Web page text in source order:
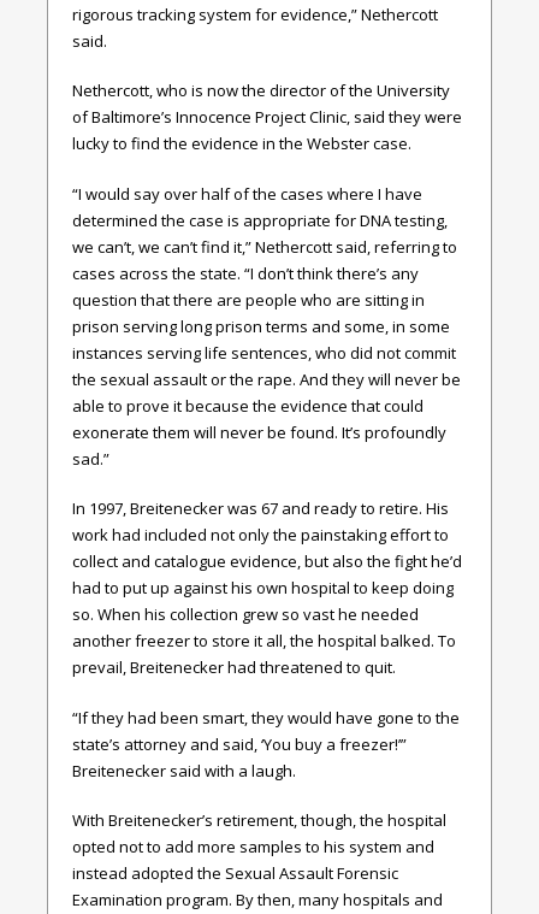
rigorous tracking system for evidence,” Nethercott
said.
Nethercott, who is now the director of the University
of Baltimore’s Innocence Project Clinic, said they were
lucky to find the evidence in the Webster case.
“I would say over half of the cases where I have
determined the case is appropriate for DNA testing,
we can’t, we can’t find it,” Nethercott said, referring to
cases across the state. “I don’t think there’s any
question that there are people who are sitting in
prison serving long prison terms and some, in some
instances serving life sentences, who did not commit
the sexual assault or the rape. And they will never be
able to prove it because the evidence that could
exonerate them will never be found. It’s profoundly
sad.”
In 1997, Breitenecker was 67 and ready to retire. His
work had included not only the painstaking effort to
collect and catalogue evidence, but also the fight he’d
had to put up against his own hospital to keep doing
so. When his collection grew so vast he needed
another freezer to store it all, the hospital balked. To
prevail, Breitenecker had threatened to quit.
“If they had been smart, they would have gone to the
state’s attorney and said, ‘You buy a freezer!’”
Breitenecker said with a laugh.
With Breitenecker’s retirement, though, the hospital
opted not to add more samples to his system and
instead adopted the Sexual Assault Forensic
Examination program. By then, many hospitals and